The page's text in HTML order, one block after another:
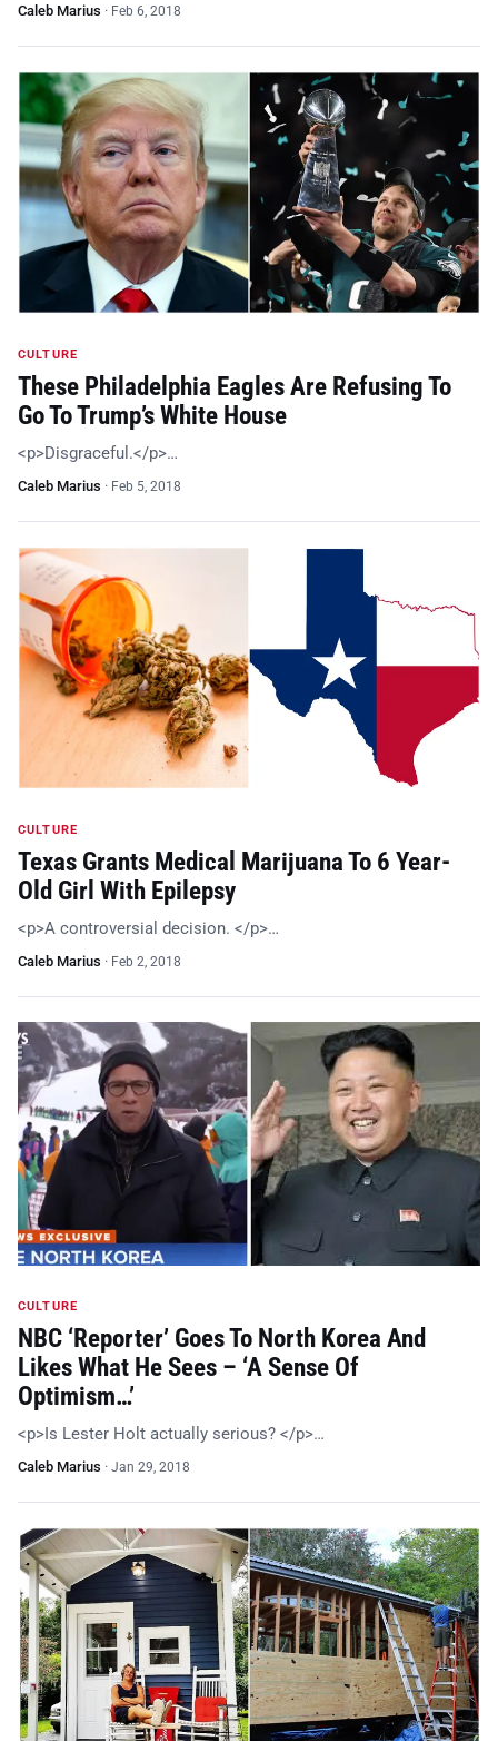
Caleb Marius · Feb 6, 2018
CULTURE
These Philadelphia Eagles Are Refusing To
Go To Trump’s White House
<p>Disgraceful.</p>…
Caleb Marius · Feb 5, 2018
CULTURE
Texas Grants Medical Marijuana To 6 Year-
Old Girl With Epilepsy
<p>A controversial decision. </p>…
Caleb Marius · Feb 2, 2018
CULTURE
NBC ‘Reporter’ Goes To North Korea And
Likes What He Sees – ‘A Sense Of
Optimism…’
<p>Is Lester Holt actually serious? </p>…
Caleb Marius · Jan 29, 2018